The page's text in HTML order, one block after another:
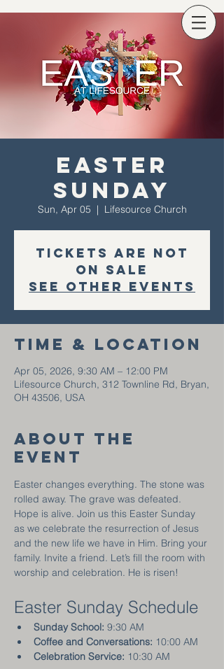
Easter
Sunday
Sun, Apr 05
  |
Lifesource Church
Tickets are not
on sale
See other events
Time & Location
Apr 05, 2026, 9:30 AM – 12:00 PM
Lifesource Church, 312 Townline Rd, Bryan,
OH 43506, USA
About the
event
Easter changes everything. The stone was
rolled away. The grave was defeated.
Hope is alive. Join us this Easter Sunday
as we celebrate the resurrection of Jesus
and the new life we have in Him. Bring your
family. Invite a friend. Let’s fill the room with
worship and celebration. He is risen!
Easter Sunday Schedule
Sunday School: 9:30 AM
Coffee and Conversations: 10:00 AM
Celebration Service: 10:30 AM